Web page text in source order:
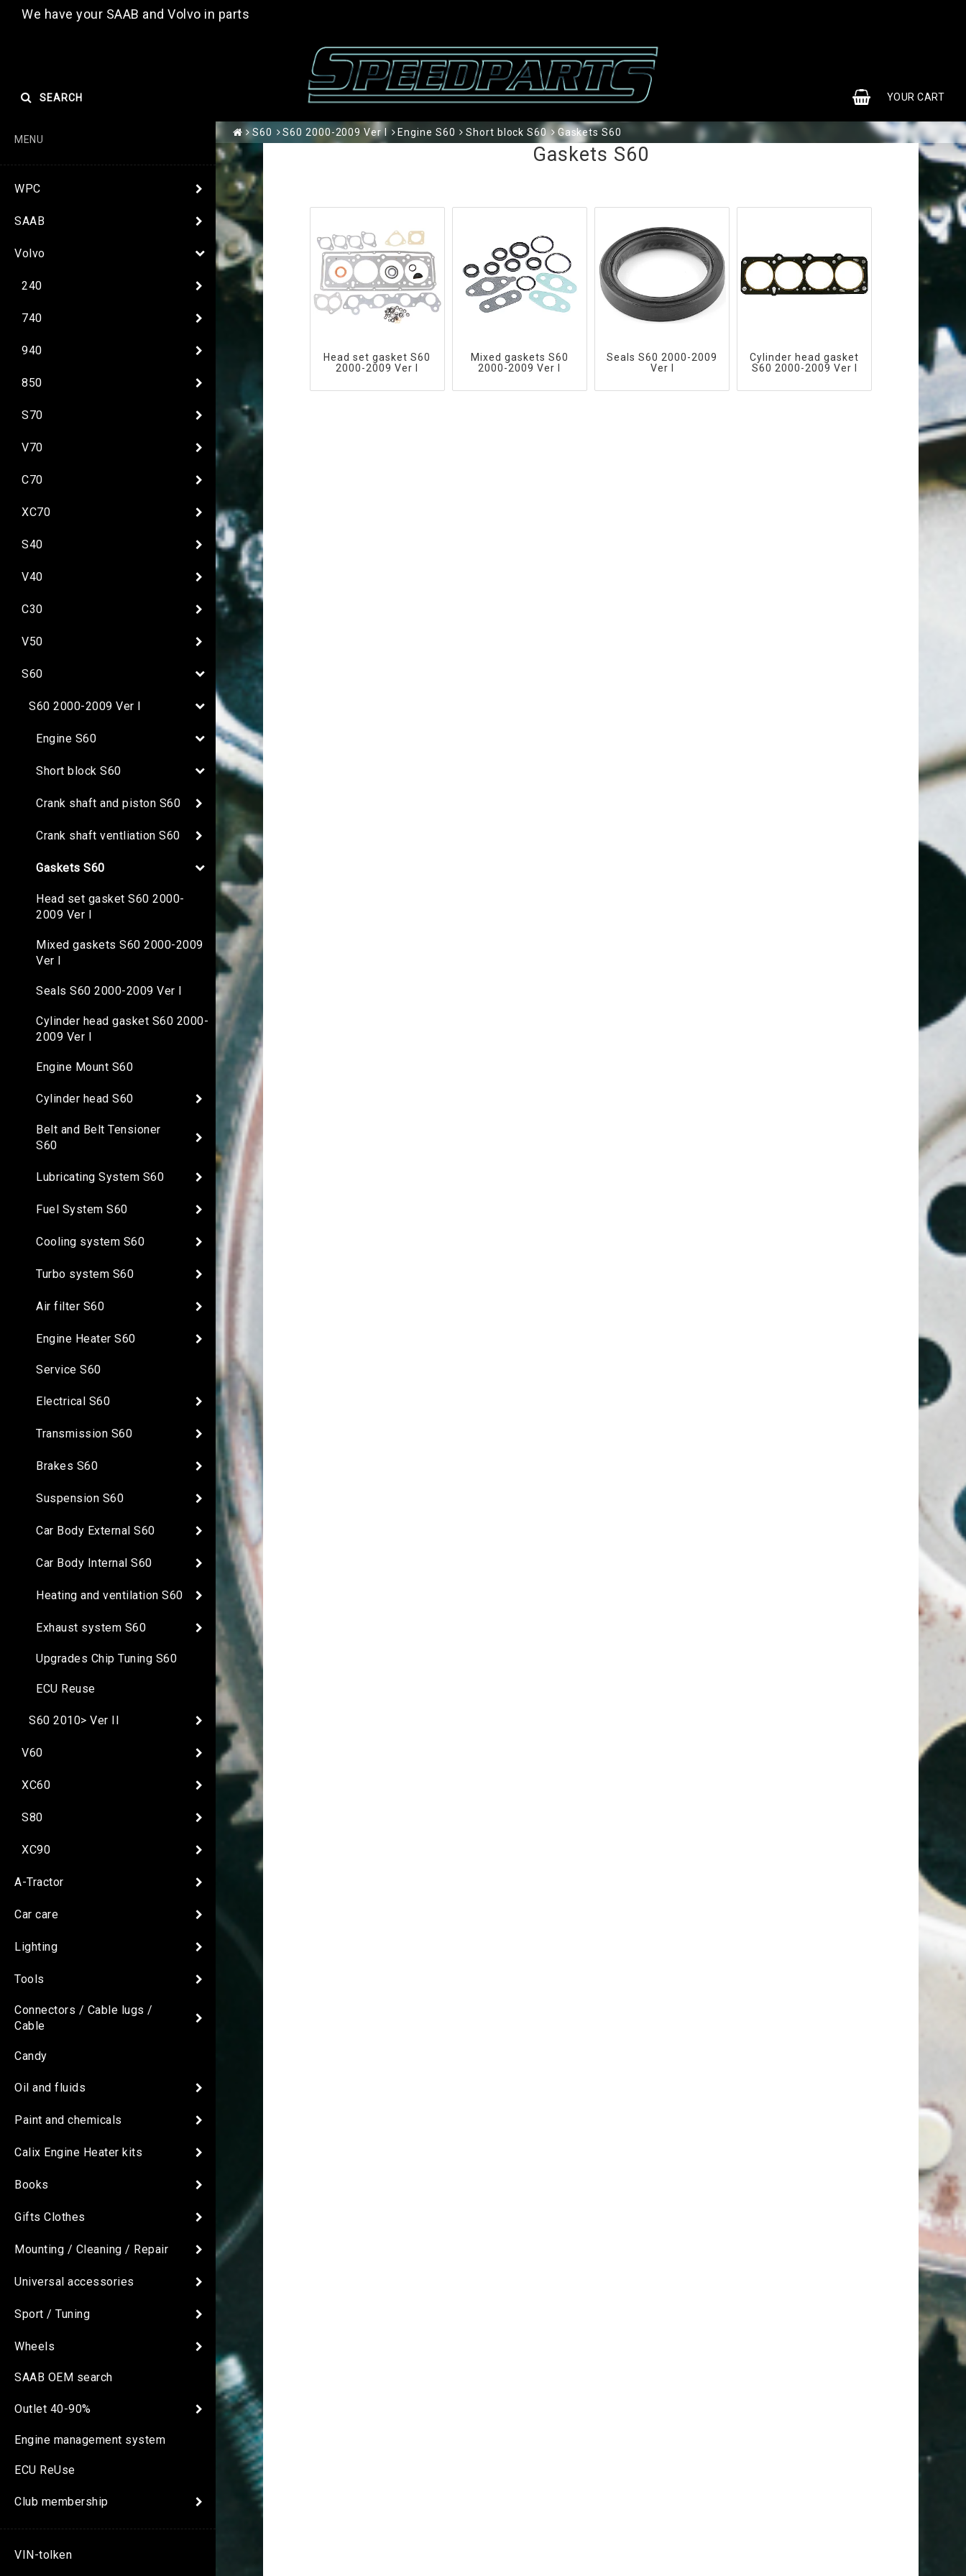
We have your SAAB and Volvo in parts
YOUR CART
SEARCH
MENU
WPC
SAAB
Volvo
240
740
940
850
S70
V70
C70
XC70
S40
V40
C30
V50
S60
S60 2000-2009 Ver I
Engine S60
Short block S60
Crank shaft and piston S60
Crank shaft ventliation S60
Gaskets S60
Head set gasket S60 2000-
2009 Ver I
Mixed gaskets S60 2000-2009
Ver I
Seals S60 2000-2009 Ver I
Cylinder head gasket S60 2000-
2009 Ver I
Engine Mount S60
Cylinder head S60
Belt and Belt Tensioner
S60
Lubricating System S60
Fuel System S60
Cooling system S60
Turbo system S60
Air filter S60
Engine Heater S60
Service S60
Electrical S60
Transmission S60
Brakes S60
Suspension S60
Car Body External S60
Car Body Internal S60
Heating and ventilation S60
Exhaust system S60
Upgrades Chip Tuning S60
ECU Reuse
S60 2010> Ver II
V60
XC60
S80
XC90
A-Tractor
Car care
Lighting
Tools
Connectors / Cable lugs /
Cable
Candy
Oil and fluids
Paint and chemicals
Calix Engine Heater kits
Books
Gifts Clothes
Mounting / Cleaning / Repair
Universal accessories
Sport / Tuning
Wheels
SAAB OEM search
Outlet 40-90%
Engine management system
ECU ReUse
Club membership
VIN-tolken
S60 S60 2000-2009 Ver I Engine S60 Short block S60 Gaskets S60
Gaskets S60
Head set gasket S60
2000-2009 Ver I
Mixed gaskets S60
2000-2009 Ver I
Seals S60 2000-2009
Ver I
Cylinder head gasket
S60 2000-2009 Ver I